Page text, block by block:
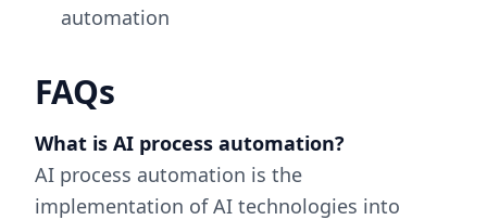
automation
FAQs
What is AI process automation?
AI process automation is the
implementation of AI technologies into